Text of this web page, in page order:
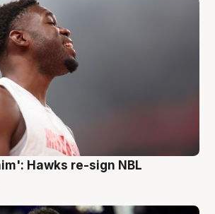
Hawks re-sign NBL